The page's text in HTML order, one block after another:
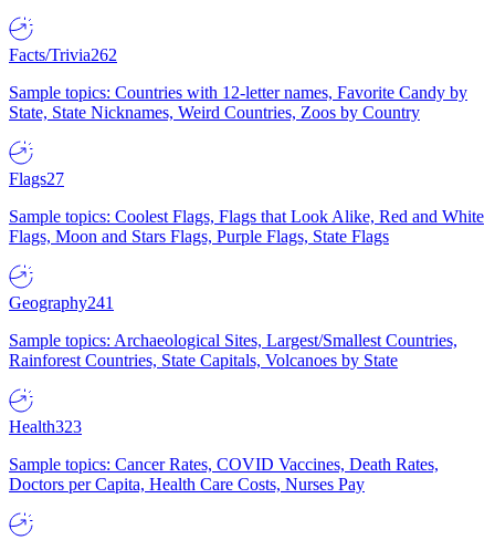
Facts/Trivia262
Sample topics: Countries with 12-letter names, Favorite Candy by
State, State Nicknames, Weird Countries, Zoos by Country
Flags27
Sample topics: Coolest Flags, Flags that Look Alike, Red and White
Flags, Moon and Stars Flags, Purple Flags, State Flags
Geography241
Sample topics: Archaeological Sites, Largest/Smallest Countries,
Rainforest Countries, State Capitals, Volcanoes by State
Health323
Sample topics: Cancer Rates, COVID Vaccines, Death Rates,
Doctors per Capita, Health Care Costs, Nurses Pay